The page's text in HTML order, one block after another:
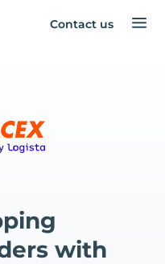
Contact us
with